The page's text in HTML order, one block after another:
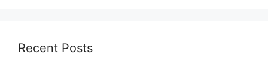
Recent Posts